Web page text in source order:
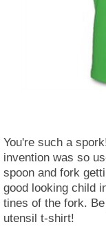
You're such a
invention was so
spoon and fork
good looking child
tines of the fork.
utensil t-shirt!